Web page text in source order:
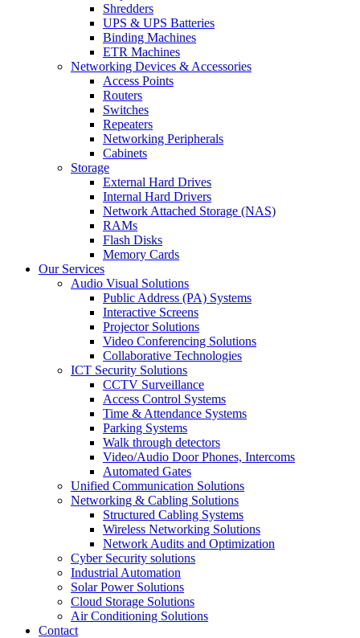
Shredders
UPS & UPS Batteries
Binding Machines
ETR Machines
Networking Devices & Accessories
Access Points
Routers
Switches
Repeaters
Networking Peripherals
Cabinets
Storage
External Hard Drives
Internal Hard Drivers
Network Attached Storage (NAS)
RAMs
Flash Disks
Memory Cards
Our Services
Audio Visual Solutions
Public Address (PA) Systems
Interactive Screens
Projector Solutions
Video Conferencing Solutions
Collaborative Technologies
ICT Security Solutions
CCTV Surveillance
Access Control Systems
Time & Attendance Systems
Parking Systems
Walk through detectors
Video/Audio Door Phones, Intercoms
Automated Gates
Unified Communication Solutions
Networking & Cabling Solutions
Structured Cabling Systems
Wireless Networking Solutions
Network Audits and Optimization
Cyber Security solutions
Industrial Automation
Solar Power Solutions
Cloud Storage Solutions
Air Conditioning Solutions
Contact